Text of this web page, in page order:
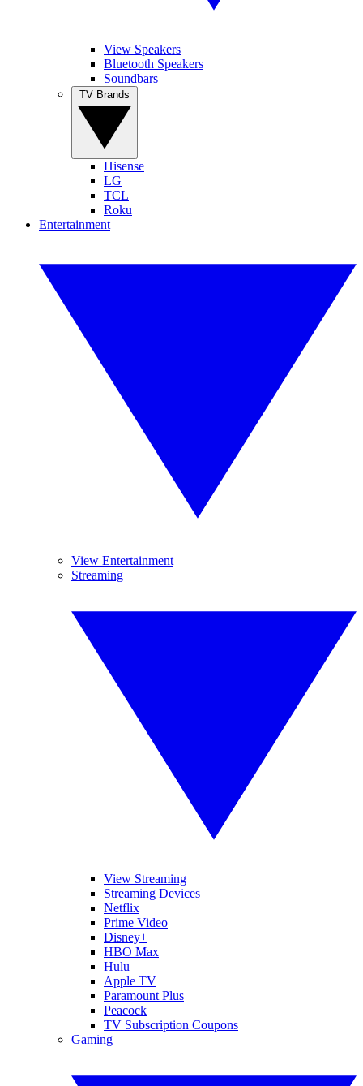
View Speakers
Bluetooth Speakers
Soundbars
Hisense
LG
TCL
Roku
Entertainment
View Entertainment
Streaming
View Streaming
Streaming Devices
Netflix
Prime Video
Disney+
HBO Max
Hulu
Apple TV
Paramount Plus
Peacock
TV Subscription Coupons
Gaming